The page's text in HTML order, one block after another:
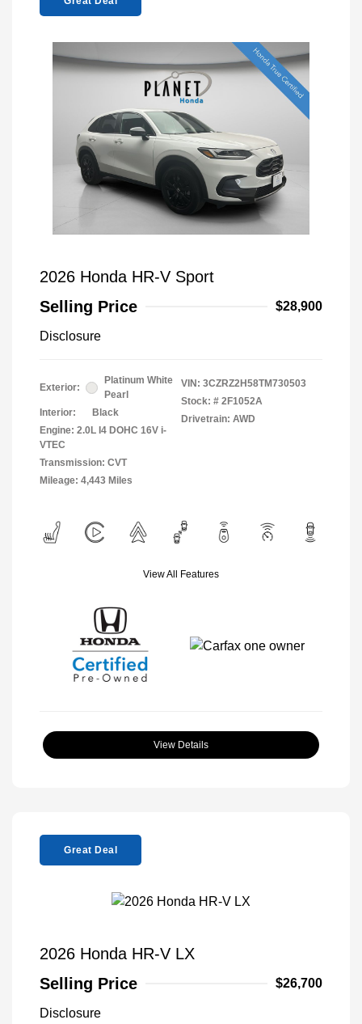
2026 Honda HR-V Sport
Selling Price
$28,900
Disclosure
Exterior:
Platinum White
Pearl
Interior:
Black
Engine: 2.0L I4 DOHC 16V i-
VTEC
Transmission: CVT
Mileage: 4,443 Miles
VIN: 3CZRZ2H58TM730503
Stock: # 2F1052A
Drivetrain: AWD
View All Features
View Details
Great Deal
2026 Honda HR-V LX
Selling Price
$26,700
Disclosure